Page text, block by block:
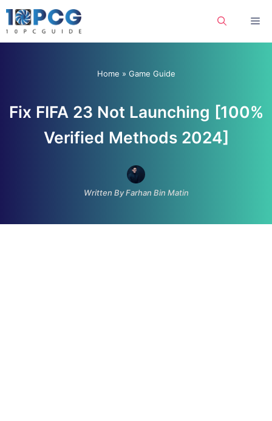
Skip
to
Home » Game Guide
Fix FIFA 23 Not Launching [100%
Verified Methods 2024]
Written By Farhan Bin Matin